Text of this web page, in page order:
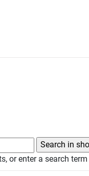
or enter a search